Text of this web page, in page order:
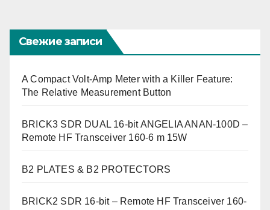
Свежие записи
A Compact Volt-Amp Meter with a Killer Feature:
The Relative Measurement Button
BRICK3 SDR DUAL 16-bit ANGELIA ANAN-100D –
Remote HF Transceiver 160-6 m 15W
B2 PLATES & B2 PROTECTORS
BRICK2 SDR 16-bit – Remote HF Transceiver 160-